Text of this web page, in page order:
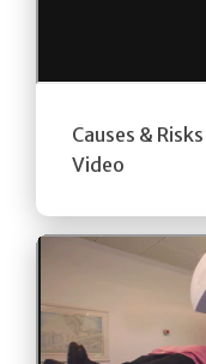
Causes &
Video